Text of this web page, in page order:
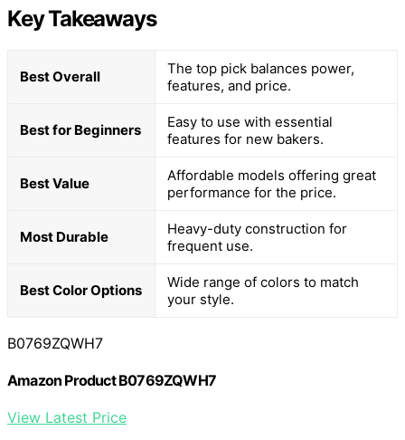
Key Takeaways
Best Overall
The top pick balances power,
features, and price.
Best for Beginners
Easy to use with essential
features for new bakers.
Best Value
Affordable models offering great
performance for the price.
Most Durable
Heavy-duty construction for
frequent use.
Best Color Options
Wide range of colors to match
your style.
B0769ZQWH7
Amazon Product B0769ZQWH7
View Latest Price